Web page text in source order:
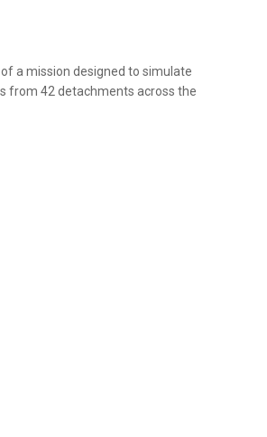
a mission designed to simulate
from 42 detachments across the